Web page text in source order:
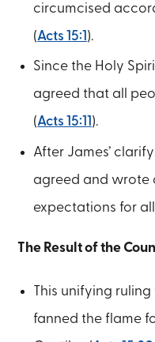
circumcised
(Acts 15:1 ).
Since the Holy
agreed that all
(Acts 15:11 ).
After James’
agreed and wrote
expectations for
The Result of the
This unifying
fanned the flame